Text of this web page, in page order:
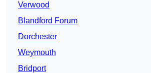
Verwood
Blandford Forum
Dorchester
Weymouth
Bridport